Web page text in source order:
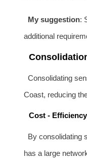
My suggestion:
additional
Consolidating
Coast, reducing
Cost - Efficiency
By consolidating
has a large